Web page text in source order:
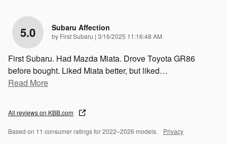
5.0 Subaru Affection
by First Subaru | on
3/16/2025 11:16:48 AM
First Subaru. Had Mazda Miata. Drove Toyota GR86
before bought. Liked Miata better, but liked…
Read More
All reviews on KBB.com
Based on 11 consumer ratings for 2022–2026 models. Privacy